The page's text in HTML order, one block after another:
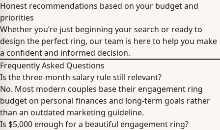
Honest recommendations based on your budget and
priorities
Whether you’re just beginning your search or ready to
design the perfect ring, our team is here to help you make
a confident and informed decision.
Frequently Asked Questions
Is the three-month salary rule still relevant?
No. Most modern couples base their engagement ring
budget on personal finances and long-term goals rather
than an outdated marketing guideline.
Is $5,000 enough for a beautiful engagement ring?